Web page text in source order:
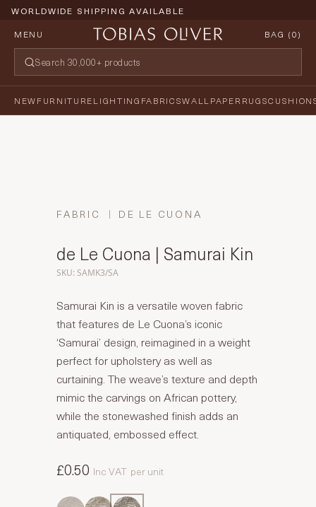
PRICE PROMISE GUARANTEE
MENU
BAG (0)
NEWFURNITURELIGHTING FABRICSWALLPAPERRUGS
FABRIC DE LE CUONA
de Le Cuona | Samurai Kin
SKU: SAMK3/SA
Samurai Kin is a versatile woven fabric
that features de Le Cuona’s iconic
‘Samurai’ design, reimagined in a weight
perfect for upholstery as well as
curtaining. The weave’s texture and depth
mimic the carvings on African pottery,
while the stonewashed finish adds an
antiquated, embossed effect.
£0.50 Inc VAT per unit